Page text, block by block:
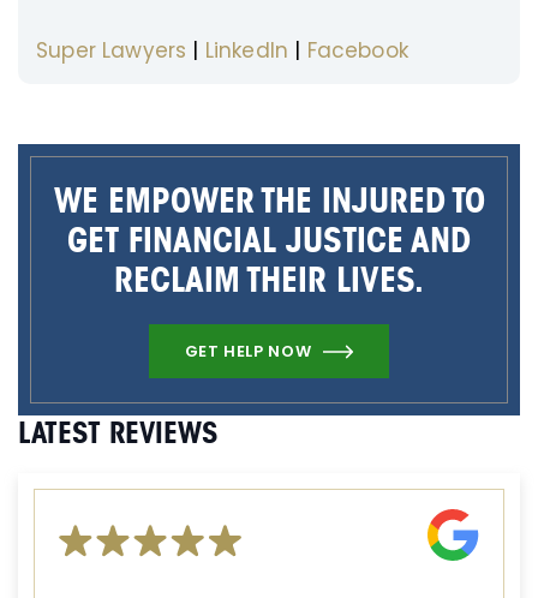
Super Lawyers | LinkedIn | Facebook
WE EMPOWER THE INJURED TO
GET FINANCIAL JUSTICE AND
RECLAIM THEIR LIVES.
GET HELP NOW
LATEST REVIEWS